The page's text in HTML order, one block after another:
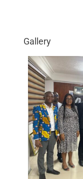
Gallery